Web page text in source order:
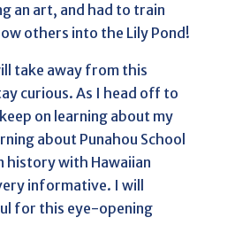
an art, and had to train
others into the Lily Pond!
take away from this
curious. As I head off to
on learning about my
about Punahou School
history with Hawaiian
informative. I will
for this eye-opening